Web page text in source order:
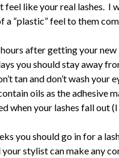
feel like your real lashes.
a “plastic” feel to them
after getting your
you should stay away
tan and don’t wash
oils as the adhesive
when your lashes fall
you should go in for a
your stylist can make any